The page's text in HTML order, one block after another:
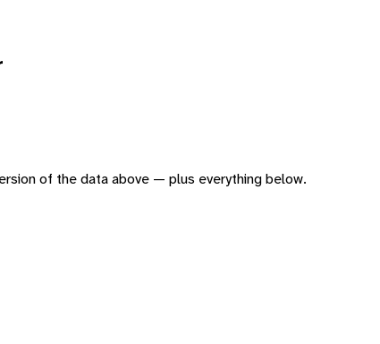
of the data above — plus everything below.